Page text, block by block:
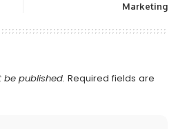
Marketing
be published. Required fields are